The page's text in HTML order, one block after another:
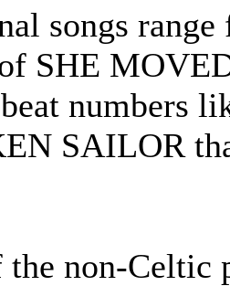
songs
SHE
numbers
SAILOR
the non-Celtic